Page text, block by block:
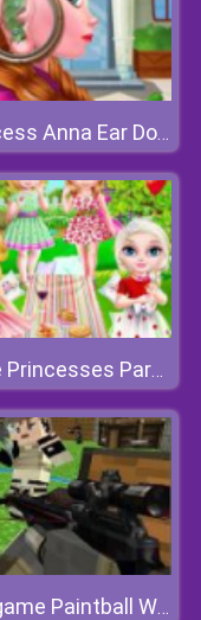
Princess Anna Ear Doctor
Little Princesses Park Party
Gungame Paintball Wars